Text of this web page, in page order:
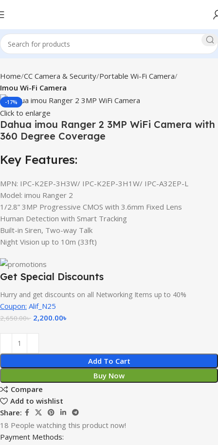
Home CC Camera & Security Portable Wi-Fi Camera
Imou Wi-Fi Camera
-17%
Click to enlarge
Dahua imou Ranger 2 3MP WiFi Camera with
360 Degree Coverage
Key Features:
MPN: IPC-K2EP-3H3W/ IPC-K2EP-3H1W/ IPC-A32EP-L
Model: imou Ranger 2
1/2.8” 3MP Progressive CMOS with 3.6mm Fixed Lens
Human Detection with Smart Tracking
Built-in Siren, Two-way Talk
Night Vision up to 10m (33ft)
Get Special Discounts
Hurry and get discounts on all Networking Items up to 40%
Coupon: Alif_N25
2,650.00৳ 2,200.00৳
Add To Cart
Buy Now
Compare
Add to wishlist
Share:
18 People watching this product now!
Payment Methods: